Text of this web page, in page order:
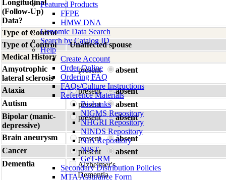
Featured Products
FFPE
HMW DNA
Genomic Data Search
Search by Catalog ID
Help
Create Account
Order Online
Ordering FAQ
FAQs/Culture Instructions
Reference Materials
Biobanks
NIGMS Repository
NHGRI Repository
NINDS Repository
NIA Repository
NIST
GeT-RM
Secondary Distribution Policies
MTA Assurance Form
Longitudinal
(Follow-Up)
Data?
Type of Control
Type of Control
Unaffected spouse
Medical History
Amyotrophic
lateral sclerosis
present absent
Ataxia present
absent
Autism
present
absent
Bipolar (manic-
depressive)
present absent
Brain aneurysm present
absent
Cancer
present
absent
Dementia
Alzheimer's
Dementia